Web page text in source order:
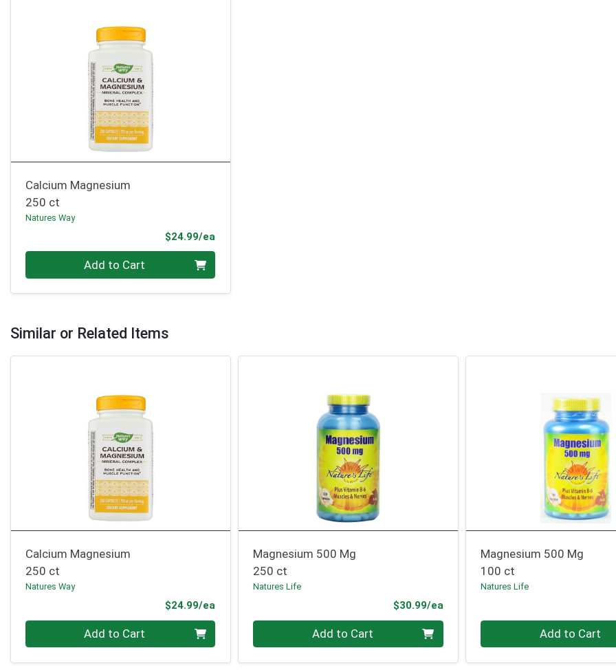
Calcium Magnesium
250 ct
Natures Way
$24.99/ea
Add to Cart
Similar or Related Items
Calcium Magnesium
250 ct
Natures Way
$24.99/ea
Quantity 0 Add to Cart
Magnesium 500 Mg
250 ct
Natures Life
$30.99/eaProduct Price
Quantity 0 Add to Cart
Magnesium 500 Mg
100 ct
Natures Life
Quantity 0 Add to Cart